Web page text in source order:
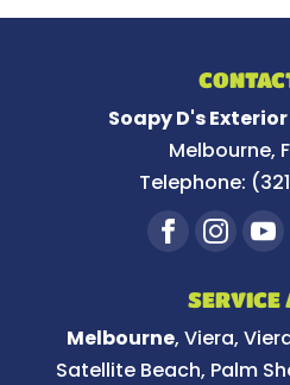
Soapy D's
Melbourne,
Telephone:
SERVICE
Melbourne, Viera,
Satellite Beach, Palm